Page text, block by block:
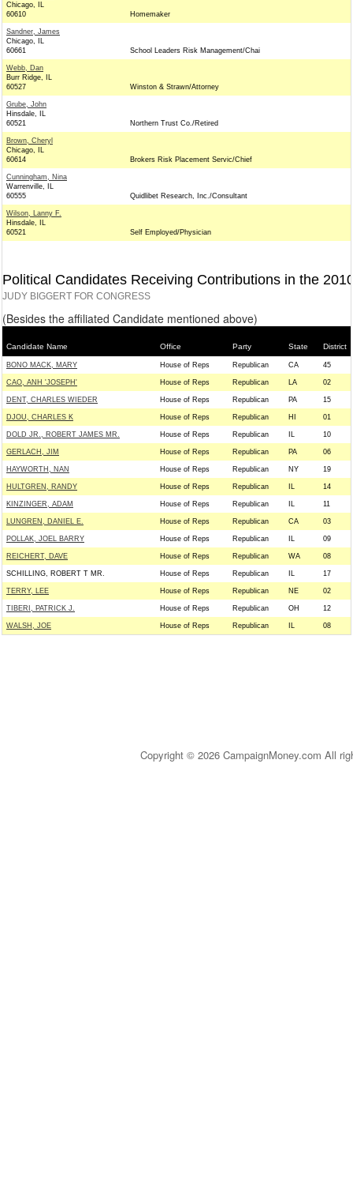
Chicago, IL
60610
Homemaker
Sandner, James
Chicago, IL
60661
School Leaders Risk Management/Chai
Webb, Dan
Burr Ridge, IL
60527
Winston & Strawn/Attorney
Grube, John
Hinsdale, IL
60521
Northern Trust Co./Retired
Brown, Cheryl
Chicago, IL
60614
Brokers Risk Placement Servic/Chief
Cunningham, Nina
Warrenville, IL
60555
Quidlibet Research, Inc./Consultant
Wilson, Lanny F.
Hinsdale, IL
60521
Self Employed/Physician
Political Candidates Receiving Contributions in the
JUDY BIGGERT FOR CONGRESS
(Besides the affiliated Candidate mentioned above)
Candidate Name Office Party State District
BONO MACK, MARY House of Reps Republican CA 45
CAO, ANH 'JOSEPH' House of Reps Republican LA 02
DENT, CHARLES WIEDER House of Reps Republican PA 15
DJOU, CHARLES K House of Reps Republican HI 01
DOLD JR., ROBERT JAMES MR. House of Reps Republican IL 10
GERLACH, JIM House of Reps Republican PA 06
HAYWORTH, NAN House of Reps Republican NY 19
HULTGREN, RANDY House of Reps Republican IL 14
KINZINGER, ADAM House of Reps Republican IL 11
LUNGREN, DANIEL E. House of Reps Republican CA 03
POLLAK, JOEL BARRY House of Reps Republican IL 09
REICHERT, DAVE House of Reps Republican WA 08
SCHILLING, ROBERT T MR. House of Reps Republican IL 17
TERRY, LEE House of Reps Republican NE 02
TIBERI, PATRICK J. House of Reps Republican OH 12
WALSH, JOE House of Reps Republican IL 08
Copyright © 2026 CampaignMoney.com All